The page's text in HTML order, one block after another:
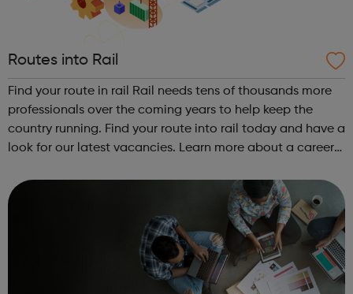
Routes into Rail
Find your route in rail Rail needs tens of thousands more
professionals over the coming years to help keep the
country running. Find your route into rail today and have a
look for our latest vacancies. Learn more about a career
engineers an...